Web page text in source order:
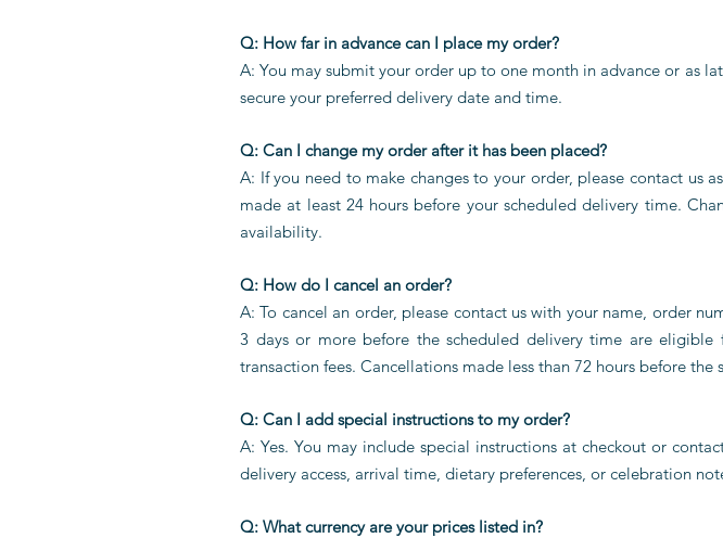
Q: How far in advance can I place my order?
A: You may submit your order up to one month in advance or as
secure your preferred delivery date and time.
Q: Can I change my order after it has been placed?
A: If you need to make changes to your order, please contact us
made at least 24 hours before your scheduled delivery time.
availability.
Q: How do I cancel an order?
A:To cancel an order, please contact us with your name, order
3 days or more before the scheduled delivery time are
transaction fees. Cancellations made less than 72 hours before
Q: Can I add special instructions to my order?
A: Yes. You may include special instructions at checkout or
delivery access, arrival time, dietary preferences, or celebration
Q: What currency are your prices listed in?